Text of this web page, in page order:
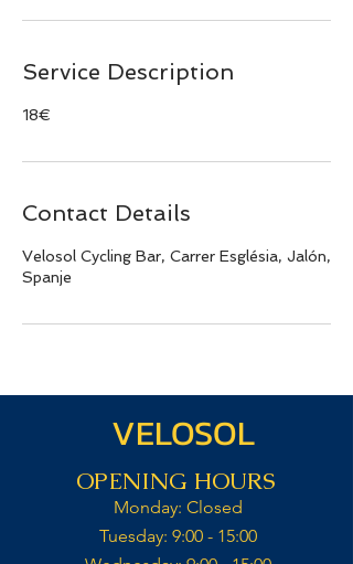
Service Description
18€
Contact Details
Velosol Cycling Bar, Carrer Església, Jalón,
Spanje
VELOSOL
OPENING HOURS
Monday: Closed​
Tuesday: 9:00 - 15:00​